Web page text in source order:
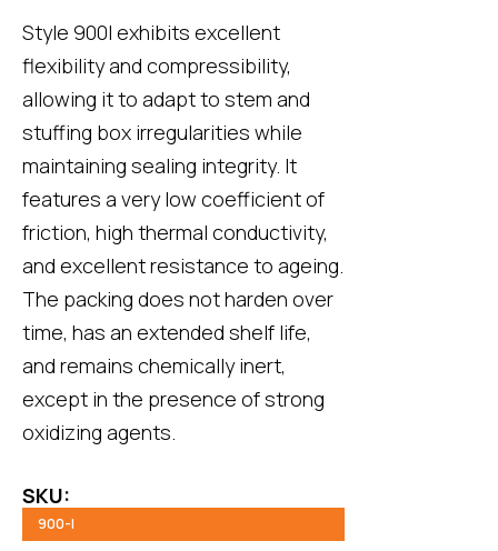
Style 900I exhibits excellent
flexibility and compressibility,
allowing it to adapt to stem and
stuffing box irregularities while
maintaining sealing integrity. It
features a very low coefficient of
friction, high thermal conductivity,
and excellent resistance to ageing.
The packing does not harden over
time, has an extended shelf life,
and remains chemically inert,
except in the presence of strong
oxidizing agents.
SKU:
900-I